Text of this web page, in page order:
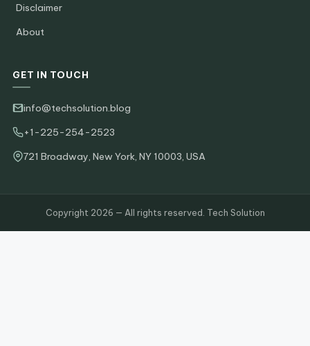
Disclaimer
About
GET IN TOUCH
info@techsolution.blog
+1-225-254-2523
721 Broadway, New York, NY 10003, USA
Copyright 2026 — All rights reserved. Tech Solution